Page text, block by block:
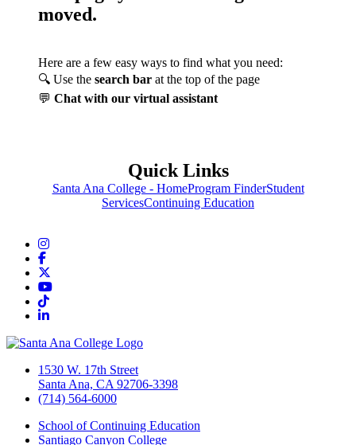
moved.
Here are a few easy ways to find what you need:
🔍 Use the search bar at the top of the page
💬 Chat with our virtual assistant
Quick Links
Santa Ana College - HomeProgram FinderStudent
ServicesContinuing Education
Instagram
Facebook
YouTube
TikTok
LinkedIn
1530 W. 17th Street
Santa Ana, CA 92706-3398
(714) 564-6000
School of Continuing Education
Santiago Canyon College